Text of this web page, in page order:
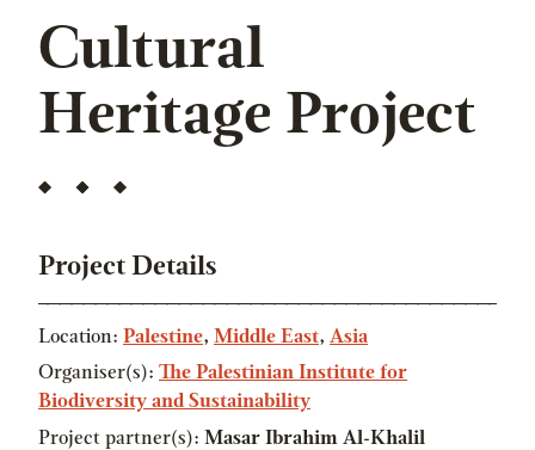
Cultural
Heritage Project
Project Details
Location: Palestine, Middle East, Asia
Organiser(s): The Palestinian Institute for
Biodiversity and Sustainability
Project partner(s): Masar Ibrahim Al-Khalil